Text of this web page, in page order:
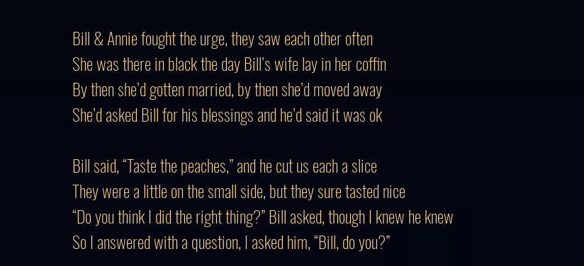
Bill & Annie fought the urge, they saw each other often
She was there in black the day Bill’s wife lay in her coffin
By then she’d gotten married, by then she’d moved away
She’d asked Bill for his blessings and he’d said it was ok
Bill said, “Taste the peaches,” and he cut us each a slice
They were a little on the small side, but they sure tasted nice
“Do you think I did the right thing?” Bill asked, though I knew he knew
So I answered with a question, I asked him, “Bill, do you?”